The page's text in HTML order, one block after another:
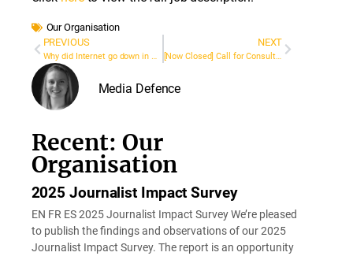
Our Organisation
PREVIOUS
Why did Internet go down in Cali, Colombia during the 2021 protests? A High Court ordered the government to find out
NEXT
[Now Closed] Call for Consultants: Update of Training Modules and Design Advanced Modules on Digital Rights and Freedom of Expression in Latin America
Media Defence
Recent: Our
Organisation
2025 Journalist Impact Survey
EN FR ES 2025 Journalist Impact Survey We’re pleased
to publish the findings and observations of our 2025
Journalist Impact Survey. The report is an opportunity